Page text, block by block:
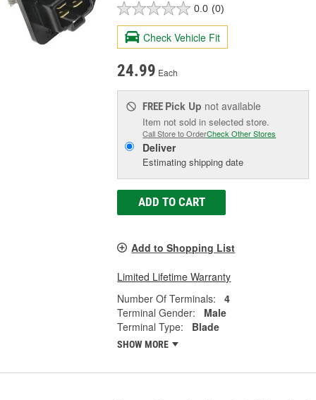
0.0 (0)
Check Vehicle Fit
24.99 Each
FREE Pick Up not available
Item not sold in selected store.
Call Store to OrderCheck Other Stores
Deliver
Estimating shipping date
ADD TO CART
Add to Shopping List
Limited Lifetime Warranty
Number Of Terminals:
4
Terminal Gender:
Male
Terminal Type:
Blade
SHOW MORE